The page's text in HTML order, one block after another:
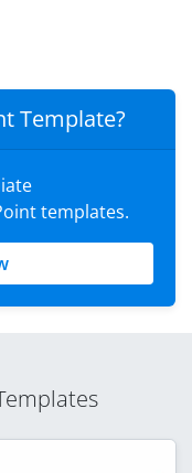
Template?
templates.